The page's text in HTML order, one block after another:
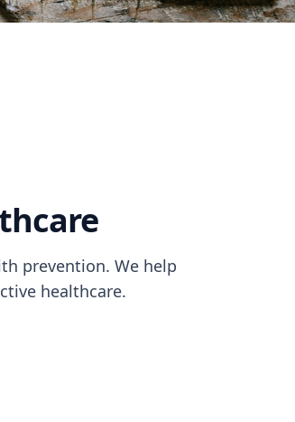
prevention. We help
healthcare.